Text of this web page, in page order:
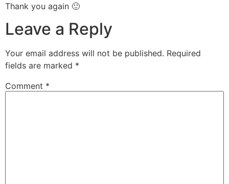
Thank you again 🙂
Leave a Reply
Your email address will not be published. Required
fields are marked *
Comment *